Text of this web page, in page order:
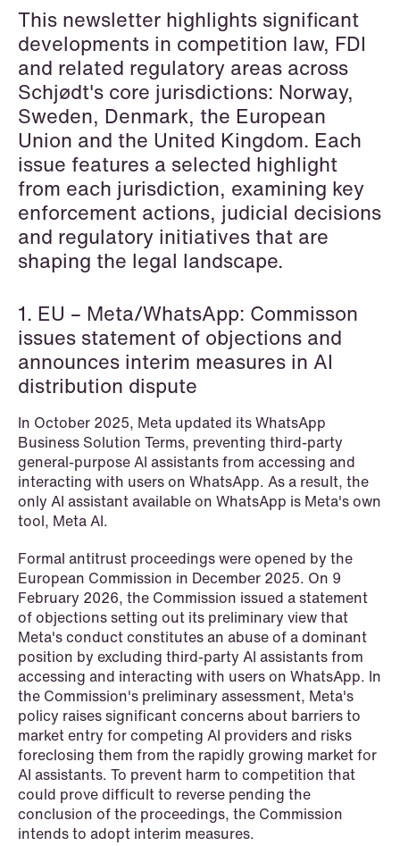
Copenhagen
Read more
NEWS
Schjødt Nordic Competition Outlook
Read more
NEWS
This newsletter highlights significant
developments in competition law, FDI
and related regulatory areas across
Schjødt's core jurisdictions: Norway,
Sweden, Denmark, the European
Union and the United Kingdom. Each
issue features a selected highlight
from each jurisdiction, examining key
enforcement actions, judicial decisions
and regulatory initiatives that are
shaping the legal landscape.
1. EU – Meta/WhatsApp: Commisson
issues statement of objections and
announces interim measures in AI
distribution dispute
In October 2025, Meta updated its WhatsApp
Business Solution Terms, preventing third-party
general-purpose AI assistants from accessing and
interacting with users on WhatsApp. As a result, the
only AI assistant available on WhatsApp is Meta's own
tool, Meta AI.
Formal antitrust proceedings were opened by the
European Commission in December 2025. On 9
February 2026, the Commission issued a statement
of objections setting out its preliminary view that
Meta's conduct constitutes an abuse of a dominant
position by excluding third-party AI assistants from
accessing and interacting with users on WhatsApp. In
the Commission's preliminary assessment, Meta's
policy raises significant concerns about barriers to
market entry for competing AI providers and risks
foreclosing them from the rapidly growing market for
AI assistants. To prevent harm to competition that
could prove difficult to reverse pending the
conclusion of the proceedings, the Commission
intends to adopt interim measures.